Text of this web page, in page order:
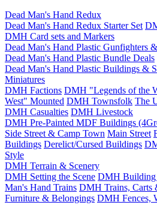
Dead Man's Hand Redux
Dead Man's Hand Redux Starter Set
DMH Card sets and Markers
Dead Man's Hand Plastic Gunfighters
Dead Man's Hand Plastic Bundle Deals
Dead Man's Hand Plastic Buildings &
Miniatures
DMH Factions DMH "Legends of the
West" Mounted DMH Townsfolk The
DMH Casualties DMH Livestock
DMH Pre-Painted MDF Buildings
Side Street & Camp Town Main Street
Buildings Derelict/Cursed Buildings
Style
DMH Terrain & Scenery
DMH Setting the Scene DMH Building
Man's Hand Trains DMH Trains, Carts
Furniture & Belongings DMH Fences,